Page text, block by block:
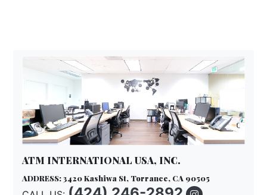
ATM INTERNATIONAL USA, INC.
ADDRESS: 3420 Kashiwa St, Torrance, CA 90505